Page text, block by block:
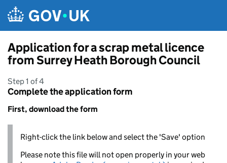
Application for a scrap metal licence
from Surrey Heath Borough Council
Step 1 of 4
Complete the application form
First, download the form
Right-click the link below and select the 'Save' option
Please note this file will not open properly in your web